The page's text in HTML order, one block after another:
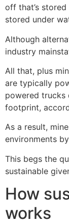
off that’s
stored under
Although
industry
All that, plus
are typically
powered trucks
footprint,
As a result,
environments
This begs the
sustainable
How
works